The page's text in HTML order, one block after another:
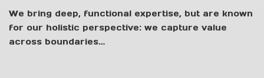
NOW
We bring deep, functional expertise, but are known
for our holistic perspective: we capture value
across boundaries…